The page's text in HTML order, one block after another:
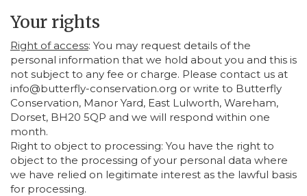
Your rights
Right of access: You may request details of the
personal information that we hold about you and this is
not subject to any fee or charge. Please contact us at
info@butterfly-conservation.org or write to Butterfly
Conservation, Manor Yard, East Lulworth, Wareham,
Dorset, BH20 5QP and we will respond within one
month.
Right to object to processing: You have the right to
object to the processing of your personal data where
we have relied on legitimate interest as the lawful basis
for processing.